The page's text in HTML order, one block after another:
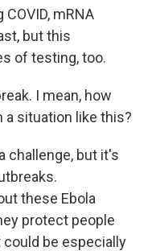
mRNA
but this
of testing, too.
I mean, how
situation like this?
challenge, but it's
these Ebola
protect people
be especially